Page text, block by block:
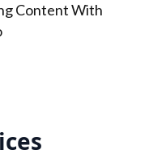
Content With